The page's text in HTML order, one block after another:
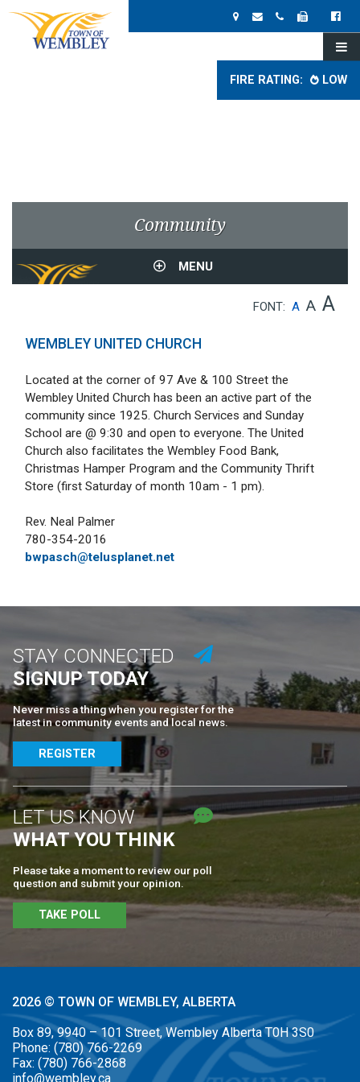
Community
MENU
FONT: A A A
WEMBLEY UNITED CHURCH
Located at the corner of 97 Ave & 100 Street the
Wembley United Church has been an active part of the
community since 1925. Church Services and Sunday
School are @ 9:30 and open to everyone. The United
Church also facilitates the Wembley Food Bank,
Christmas Hamper Program and the Community Thrift
Store (first Saturday of month 10am - 1 pm).
Rev. Neal Palmer
780-354-2016
bwpasch@telusplanet.net
FIRE RATING: LOW
STAY CONNECTED
SIGNUP TODAY
Never miss a thing when you register for the
latest in community events and local news.
REGISTER
LET US KNOW
WHAT YOU THINK
Please take a moment to review our poll
question and submit your opinion.
TAKE POLL
2026 © TOWN OF WEMBLEY, ALBERTA
Box 89, 9940 – 101 Street, Wembley Alberta T0H 3S0
Phone: (780) 766-2269
Fax: (780) 766-2868
info@wembley.ca